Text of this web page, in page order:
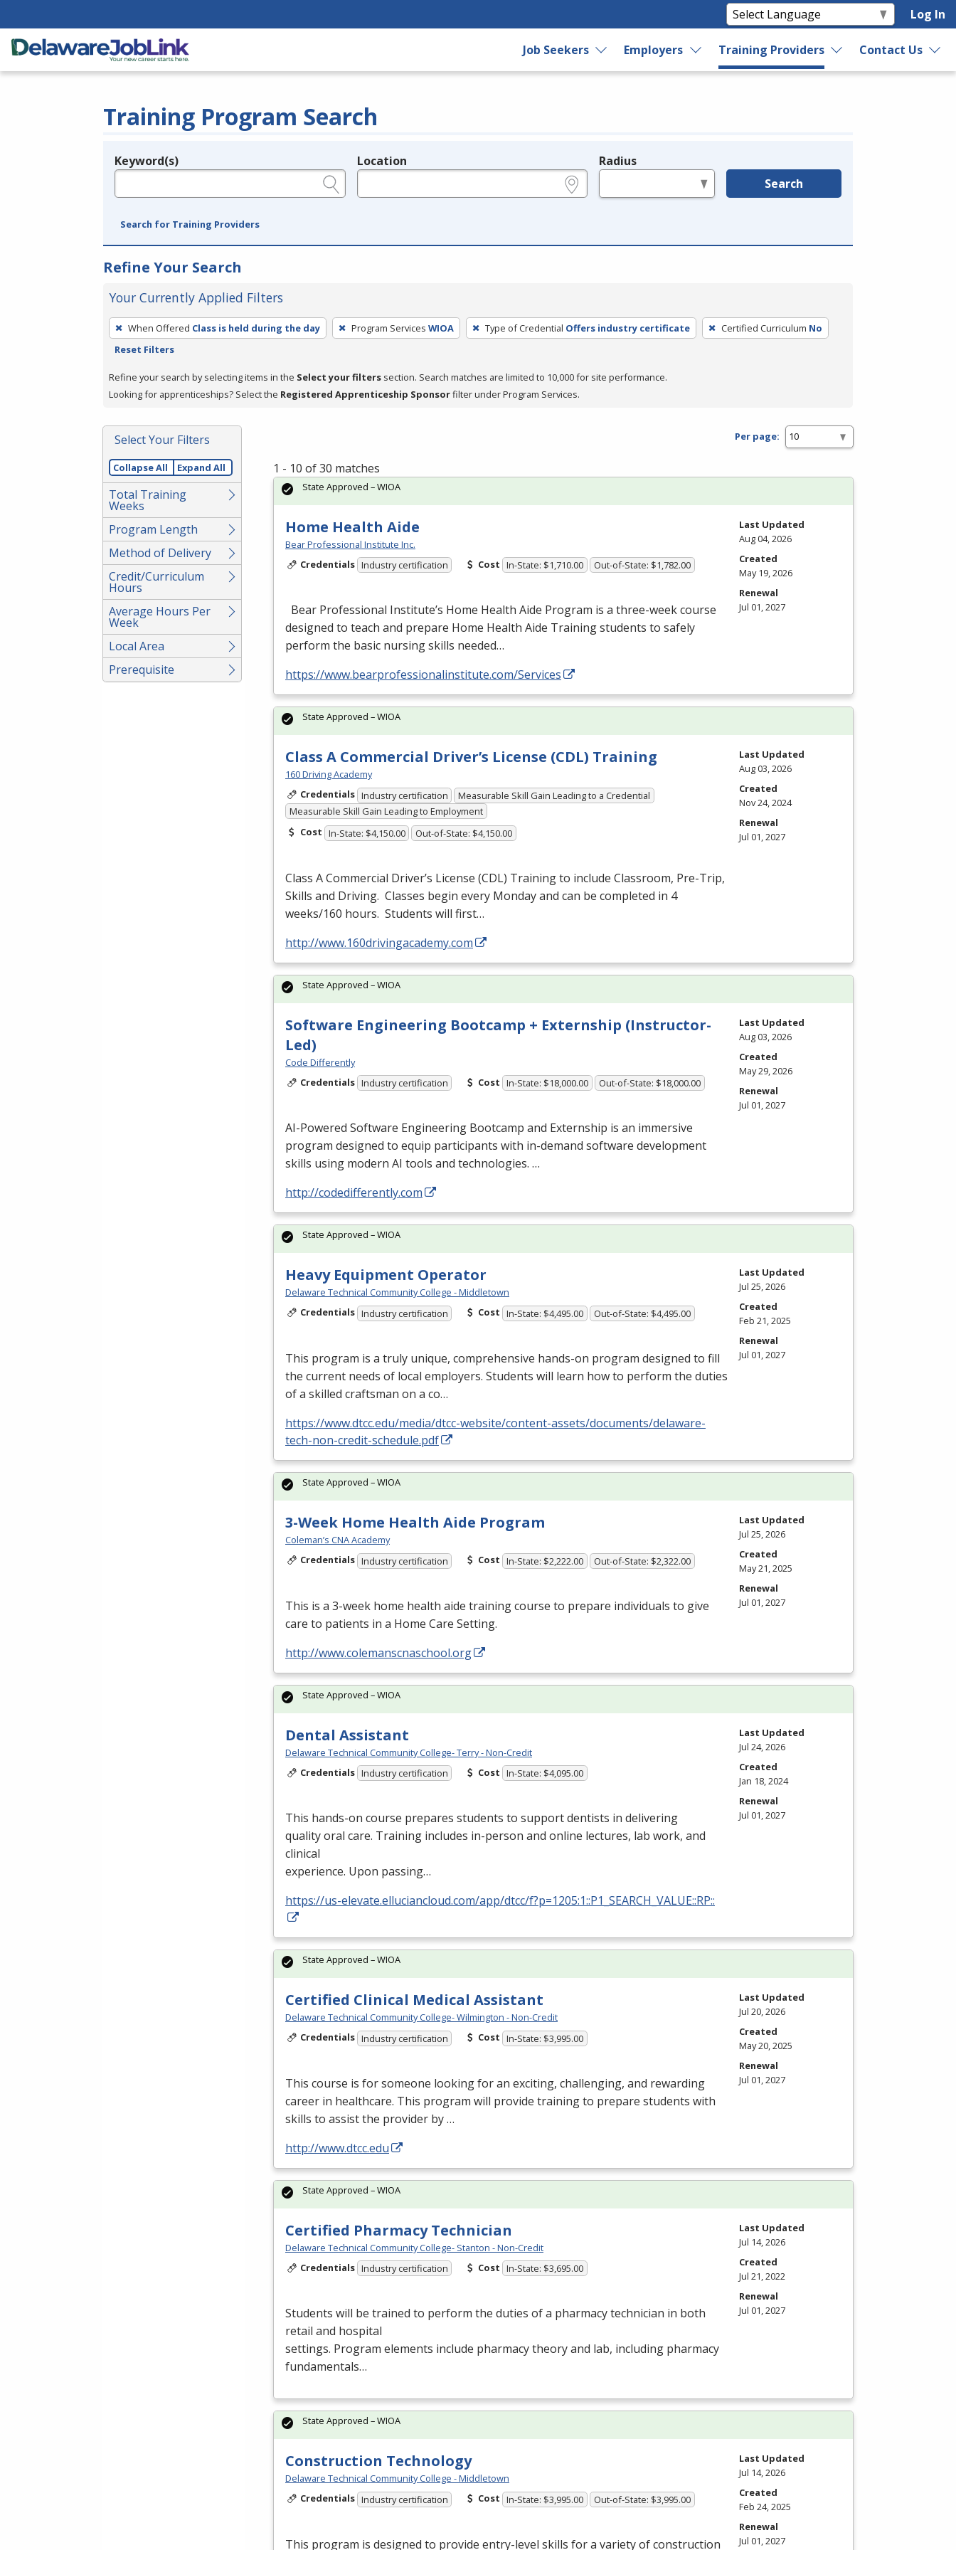
Log In
Job Seekers Employers Training Providers Contact Us
Training Program Search
Legend
Keyword(s) Location Radius
Search
Search for Training Providers
Refine Your Search
Your Currently Applied Filters
To
remove
filter,
press
or
Spacebar.
When Offered Class is held during the day Program Services WIOA Type of Credential Offers industry certificate Certified Curriculum No
Reset Filters
Refine your search by selecting items in the Select your filters section. Search matches are limited to 10,000 for site performance.
Looking for apprenticeships? Select the Registered Apprenticeship Sponsorfilter under Program Services.
Select Your Filters
Collapse All Expand All
Total Training
Weeks
Program Length
Method of Delivery
Credit/Curriculum
Hours
Average Hours Per
Week
Local Area
Prerequisite
Per page:
1 - 10 of 30 matches
Home Health Aide
Bear Professional Institute Inc.
Credentials Industry certification Cost In-State: $1,710.00 Out-of-State: $1,782.00
Bear Professional Institute’s Home Health Aide Program is a three-week course
designed to teach and prepare Home Health Aide Training students to safely
perform the basic nursing skills needed…
https://www.bearprofessionalinstitute.com/Services
State Approved – WIOA
Last Updated
Aug 04, 2026
Created
May 19, 2026
Renewal
Jul 01, 2027
Class A Commercial Driver’s License (CDL) Training
160 Driving Academy
Credentials Industry certification
Measurable Skill Gain Leading to a Credential
Measurable Skill Gain Leading to Employment
Cost In-State: $4,150.00 Out-of-State: $4,150.00
Class A Commercial Driver’s License (CDL) Training to include Classroom, Pre-Trip,
Skills and Driving. Classes begin every Monday and can be completed in 4
weeks/160 hours. Students will first…
http://www.160drivingacademy.com
State Approved – WIOA
Last Updated
Aug 03, 2026
Created
Nov 24, 2024
Renewal
Jul 01, 2027
Software Engineering Bootcamp + Externship (Instructor-
Led)
Code Differently
Credentials Industry certification Cost In-State: $18,000.00 Out-of-State: $18,000.00
AI-Powered Software Engineering Bootcamp and Externship is an immersive
program designed to equip participants with in-demand software development
skills using modern AI tools and technologies. …
http://codedifferently.com
State Approved – WIOA
Last Updated
Aug 03, 2026
Created
May 29, 2026
Renewal
Jul 01, 2027
Heavy Equipment Operator
Delaware Technical Community College - Middletown
Credentials Industry certification Cost In-State: $4,495.00 Out-of-State: $4,495.00
This program is a truly unique, comprehensive hands-on program designed to fill
the current needs of local employers. Students will learn how to perform the duties
of a skilled craftsman on a co…
https://www.dtcc.edu/media/dtcc-website/content-assets/documents/delaware-
tech-non-credit-schedule.pdf
State Approved – WIOA
Last Updated
Jul 25, 2026
Created
Feb 21, 2025
Renewal
Jul 01, 2027
3-Week Home Health Aide Program
Coleman’s CNA Academy
Credentials Industry certification Cost In-State: $2,222.00 Out-of-State: $2,322.00
This is a 3-week home health aide training course to prepare individuals to give
care to patients in a Home Care Setting.
http://www.colemanscnaschool.org
State Approved – WIOA
Last Updated
Jul 25, 2026
Created
May 21, 2025
Renewal
Jul 01, 2027
Dental Assistant
Delaware Technical Community College- Terry - Non-Credit
Credentials Industry certification Cost In-State: $4,095.00
This hands-on course prepares students to support dentists in delivering
quality oral care. Training includes in-person and online lectures, lab work, and
clinical
experience. Upon passing…
https://us-elevate.elluciancloud.com/app/dtcc/f?p=1205:1::P1_SEARCH_VALUE::RP::
State Approved – WIOA
Last Updated
Jul 24, 2026
Created
Jan 18, 2024
Renewal
Jul 01, 2027
Certified Clinical Medical Assistant
Delaware Technical Community College- Wilmington - Non-Credit
Credentials Industry certification Cost In-State: $3,995.00
This course is for someone looking for an exciting, challenging, and rewarding
career in healthcare. This program will provide training to prepare students with
skills to assist the provider by …
http://www.dtcc.edu
State Approved – WIOA
Last Updated
Jul 20, 2026
Created
May 20, 2025
Renewal
Jul 01, 2027
Certified Pharmacy Technician
Delaware Technical Community College- Stanton - Non-Credit
Credentials Industry certification Cost In-State: $3,695.00
Students will be trained to perform the duties of a pharmacy technician in both
retail and hospital
settings. Program elements include pharmacy theory and lab, including pharmacy
fundamentals…
State Approved – WIOA
Last Updated
Jul 14, 2026
Created
Jul 21, 2022
Renewal
Jul 01, 2027
Construction Technology
Delaware Technical Community College - Middletown
Credentials Industry certification Cost In-State: $3,995.00 Out-of-State: $3,995.00
This program is designed to provide entry-level skills for a variety of construction
State Approved – WIOA
Last Updated
Jul 14, 2026
Created
Feb 24, 2025
Renewal
Jul 01, 2027